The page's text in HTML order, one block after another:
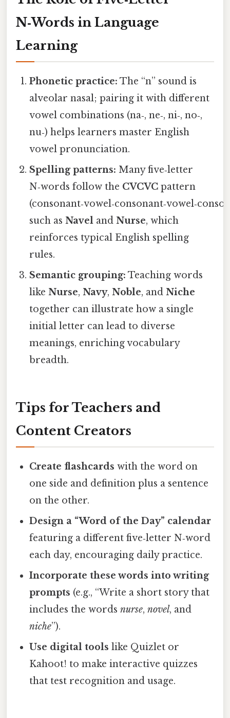
N‑Words in Language
Learning
Phonetic practice: The “n” sound is
alveolar nasal; pairing it with different
vowel combinations (na‑, ne‑, ni‑, no‑,
nu‑) helps learners master English
vowel pronunciation.
Spelling patterns: Many five‑letter
N‑words follow the CVCVC pattern
such asNavel andNurse, which
reinforces typical English spelling
rules.
Semantic grouping: Teaching words
likeNurse,Navy,Noble, andNiche
together can illustrate how a single
initial letter can lead to diverse
meanings, enriching vocabulary
breadth.
Tips for Teachers and
Content Creators
Create flashcards with the word on
one side and definition plus a sentence
on the other.
Design a “Word of the Day” calendar
featuring a different five‑letter N‑word
each day, encouraging daily practice.
Incorporate these words into writing
prompts (e.g., “Write a short story that
includes the wordsnurse,novel, and
niche”).
Use digital tools like Quizlet or
Kahoot! to make interactive quizzes
that test recognition and usage.